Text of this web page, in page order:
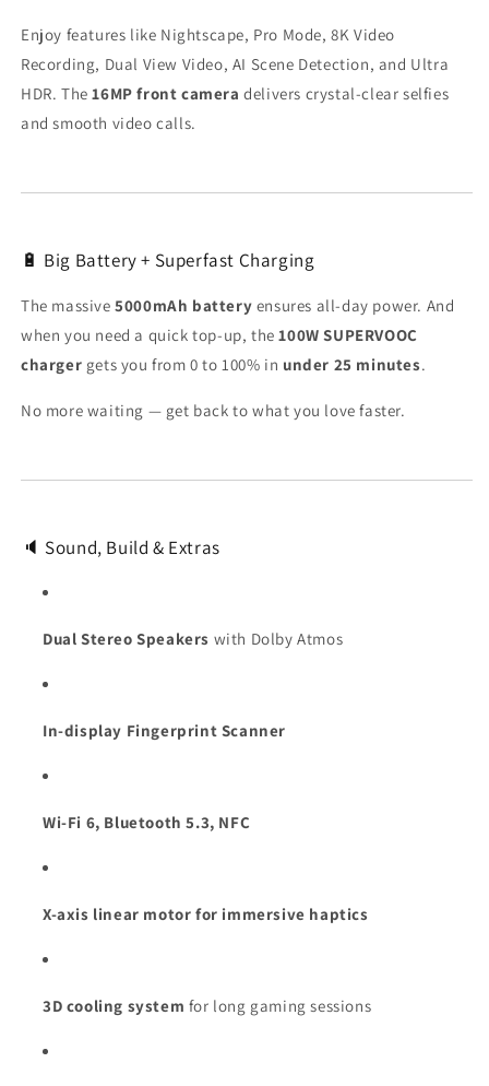
Enjoy features like Nightscape, Pro Mode, 8K Video
Recording, Dual View Video, AI Scene Detection, and Ultra
HDR. The16MP front camera delivers crystal-clear selfies
and smooth video calls.
🔋 Big Battery + Superfast Charging
The massive5000mAh battery ensures all-day power. And
when you need a quick top-up, the100W SUPERVOOC
charger gets you from 0 to 100% in under 25 minutes.
No more waiting — get back to what you love faster.
🔈 Sound, Build & Extras
Dual Stereo Speakers with Dolby Atmos
In-display Fingerprint Scanner
Wi-Fi 6, Bluetooth 5.3, NFC
X-axis linear motor for immersive haptics
3D cooling system for long gaming sessions